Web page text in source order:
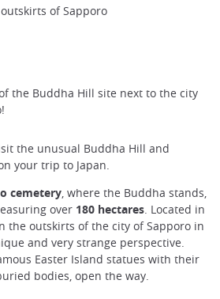
of Sapporo
the Buddha Hill site next to the city
the unusual Buddha Hill and
your trip to Japan.
cemetery, where the Buddha stands,
over 180 hectares. Located in
the outskirts of the city of Sapporo in
and very strange perspective.
Easter Island statues with their
bodies, open the way.